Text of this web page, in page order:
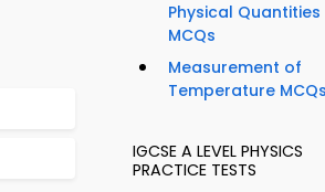
Physical Quantities
MCQs
Measurement of
Temperature MCQs
IGCSE A LEVEL PHYSICS
PRACTICE TESTS